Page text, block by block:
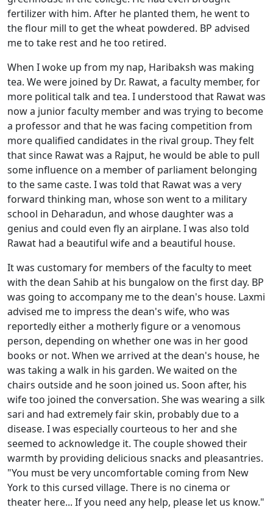
fertilizer with him. After he planted them, he went to
the flour mill to get the wheat powdered. BP advised
me to take rest and he too retired.
When I woke up from my nap, Haribaksh was making
tea. We were joined by Dr. Rawat, a faculty member, for
more political talk and tea. I understood that Rawat was
now a junior faculty member and was trying to become
a professor and that he was facing competition from
more qualified candidates in the rival group. They felt
that since Rawat was a Rajput, he would be able to pull
some influence on a member of parliament belonging
to the same caste. I was told that Rawat was a very
forward thinking man, whose son went to a military
school in Deharadun, and whose daughter was a
genius and could even fly an airplane. I was also told
Rawat had a beautiful wife and a beautiful house.
It was customary for members of the faculty to meet
with the dean Sahib at his bungalow on the first day. BP
was going to accompany me to the dean's house. Laxmi
advised me to impress the dean's wife, who was
reportedly either a motherly figure or a venomous
person, depending on whether one was in her good
books or not. When we arrived at the dean's house, he
was taking a walk in his garden. We waited on the
chairs outside and he soon joined us. Soon after, his
wife too joined the conversation. She was wearing a silk
sari and had extremely fair skin, probably due to a
disease. I was especially courteous to her and she
seemed to acknowledge it. The couple showed their
warmth by providing delicious snacks and pleasantries.
"You must be very uncomfortable coming from New
York to this cursed village. There is no cinema or
theater here... If you need any help, please let us know."